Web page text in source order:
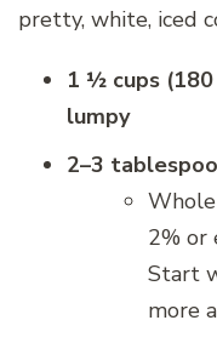
pretty, white, iced
1 ½ cups
lumpy
2–3
2% or
Start
more